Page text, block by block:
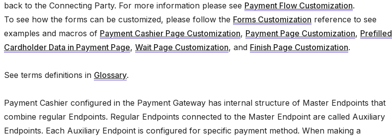
back to the Connecting Party. For more information please see Payment Flow Customization.
To see how the forms can be customized, please follow the Forms Customization reference to see
examples and macros of Payment Cashier Page Customization, Payment Page Customization, Prefilled
Cardholder Data in Payment Page, Wait Page Customization, and Finish Page Customization.
See terms definitions in Glossary.
Payment Cashier configured in the Payment Gateway has internal structure of Master Endpoints that
combine regular Endpoints. Regular Endpoints connected to the Master Endpoint are called Auxiliary
Endpoints. Each Auxiliary Endpoint is configured for specific payment method. When making a